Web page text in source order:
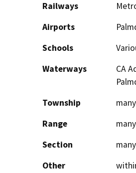
Railways
Airports
Schools
Waterways
CA
Township
many
Range
many
Section
many
Other